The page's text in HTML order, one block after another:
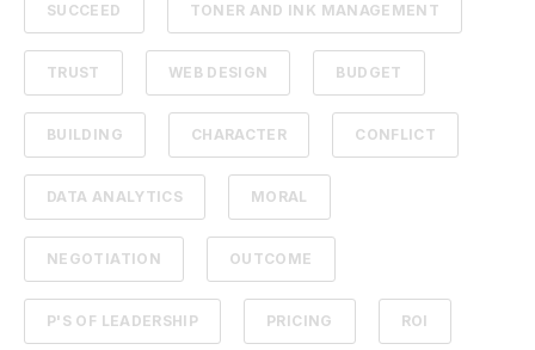
SUCCEED TONER AND INK MANAGEMENT
TRUST WEB DESIGN BUDGET
BUILDING CHARACTER CONFLICT
DATA ANALYTICS MORAL
NEGOTIATION OUTCOME
P'S OF LEADERSHIP PRICING ROI